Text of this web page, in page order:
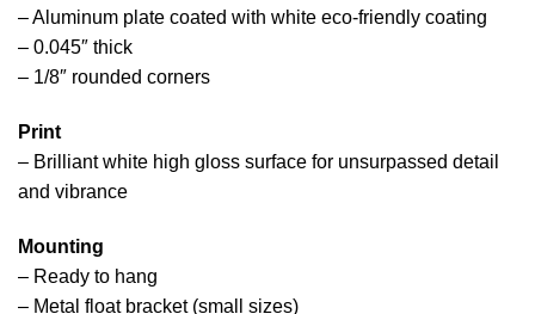
– Aluminum plate coated with white eco-friendly coating
– 0.045″ thick
– 1/8″ rounded corners
Print
– Brilliant white high gloss surface for unsurpassed detail
and vibrance
Mounting
– Ready to hang
– Metal float bracket (small sizes)